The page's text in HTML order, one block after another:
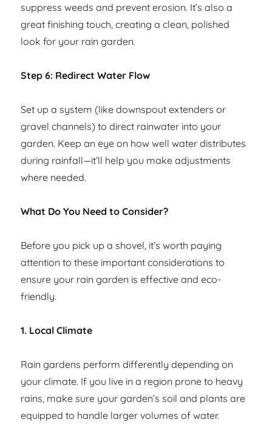
suppress weeds and prevent erosion. It’s also a
great finishing touch, creating a clean, polished
look for your rain garden.
Step 6: Redirect Water Flow
Set up a system (like downspout extenders or
gravel channels) to direct rainwater into your
garden. Keep an eye on how well water distributes
during rainfall—it’ll help you make adjustments
where needed.
What Do You Need to Consider?
Before you pick up a shovel, it’s worth paying
attention to these important considerations to
ensure your rain garden is effective and eco-
friendly.
1. Local Climate
Rain gardens perform differently depending on
your climate. If you live in a region prone to heavy
rains, make sure your garden’s soil and plants are
equipped to handle larger volumes of water.